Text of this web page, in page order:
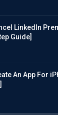
LinkedIn
Guide]
An App For